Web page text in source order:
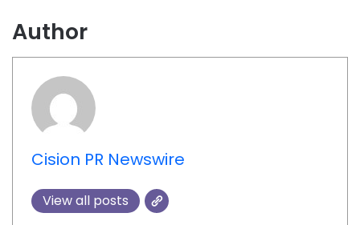
Author
Cision PR Newswire
View all posts